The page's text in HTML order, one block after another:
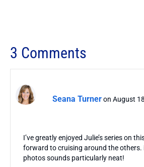
3 Comments
Seana Turneron August
I’ve greatly enjoyed Julie’s series on
forward to cruising around the others.
photos sounds particularly neat!